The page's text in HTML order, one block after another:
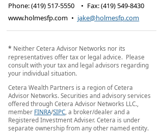
Phone:(419) 517-5550 • Fax:(419) 549-8430
www.holmesfp.com • jake@holmesfp.com
* Neither Cetera Advisor Networks nor its
representatives offer tax or legal advice. Please
consult with your tax and legal advisors regarding
your individual situation.
Cetera Wealth Partners is a region of Cetera
Advisor Networks. Securities and advisory services
offered through Cetera Advisor Networks LLC.,
member FINRA/SIPC, a broker/dealer and a
Registered Investment Adviser. Cetera is under
separate ownership from any other named entity.